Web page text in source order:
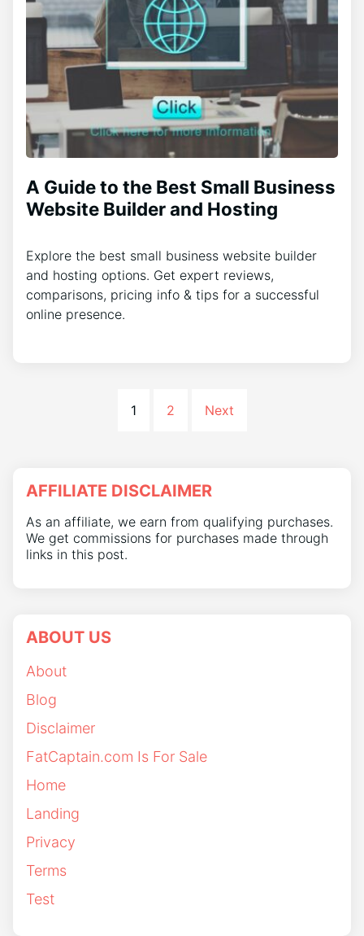
A Guide to the Best Small Business
Website Builder and Hosting
Explore the best small business website builder
and hosting options. Get expert reviews,
comparisons, pricing info & tips for a successful
online presence.
1 2 Next
AFFILIATE DISCLAIMER
As an affiliate, we earn from qualifying purchases.
We get commissions for purchases made through
links in this post.
ABOUT US
About
Blog
Disclaimer
FatCaptain.com Is For Sale
Home
Landing
Privacy
Terms
Test